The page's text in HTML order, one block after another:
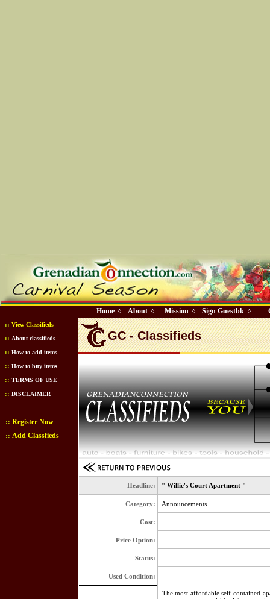
Home ◊ About ◊ Mission ◊ Sign Guestbk ◊
:: View Classifieds
:: About classifieds
:: How to add items
:: How to buy items
:: TERMS OF USE
:: DISCLAIMER
:: Register Now
:: Add Classfieds
GC - Classifieds
Headline: " Willie's Court Apartment "
Category: Announcements
Cost:
Price Option:
Status:
Used Condition:
The most affordable self-contained